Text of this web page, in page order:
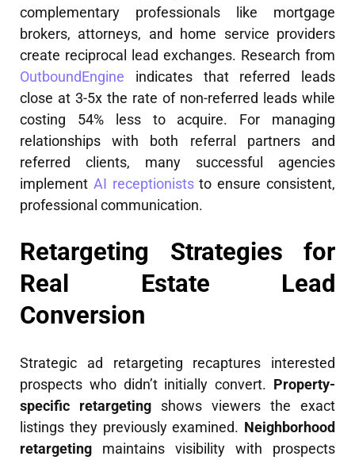
complementary professionals like mortgage
brokers, attorneys, and home service providers
create reciprocal lead exchanges. Research from
OutboundEngine indicates that referred leads
close at 3-5x the rate of non-referred leads while
costing 54% less to acquire. For managing
relationships with both referral partners and
referred clients, many successful agencies
implement AI receptioniststo ensure consistent,
professional communication.
Retargeting Strategies for
Real Estate Lead
Conversion
Strategic ad retargeting recaptures interested
prospects who didn’t initially convert. Property-
specific retargeting shows viewers the exact
listings they previously examined. Neighborhood
retargeting maintains visibility with prospects